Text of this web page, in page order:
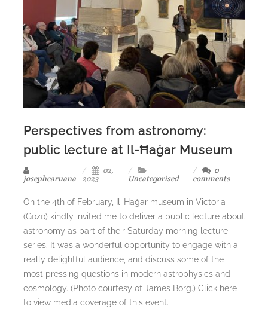
Perspectives from astronomy:
public lecture at Il-Ħaġar Museum
josephcaruana
02,
2023
Uncategorised
0
comments
On the 4th of February, Il-Ħaġar museum in Victoria
(Gozo) kindly invited me to deliver a public lecture about
astronomy as part of their Saturday morning lecture
series. It was a wonderful opportunity to engage with a
really delightful audience, and discuss some of the
most pressing questions in modern astrophysics and
cosmology. (Photo courtesy of James Borg.) Click here
to view media coverage of this event.